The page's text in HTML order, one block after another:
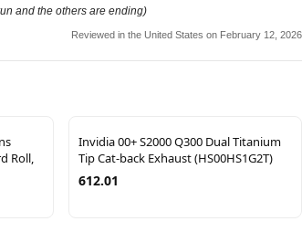
and the others are ending)
Reviewed in the United States on February 12, 2026
Roll,
Invidia 00+ S2000 Q300 Dual Titanium
Tip Cat-back Exhaust (HS00HS1G2T)
612.01